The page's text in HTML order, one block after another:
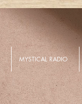
MYSTICAL RADIO